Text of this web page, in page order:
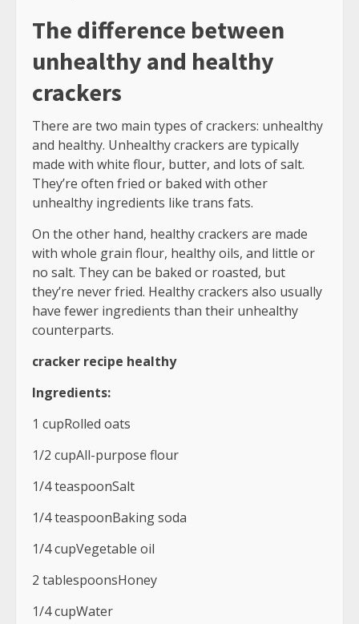
The difference between
unhealthy and healthy
crackers
There are two main types of crackers: unhealthy
and healthy. Unhealthy crackers are typically
made with white flour, butter, and lots of salt.
They’re often fried or baked with other
unhealthy ingredients like trans fats.
On the other hand, healthy crackers are made
with whole grain flour, healthy oils, and little or
no salt. They can be baked or roasted, but
they’re never fried. Healthy crackers also usually
have fewer ingredients than their unhealthy
counterparts.
cracker recipe healthy
Ingredients:
1 cupRolled oats
1/2 cupAll-purpose flour
1/4 teaspoonSalt
1/4 teaspoonBaking soda
1/4 cupVegetable oil
2 tablespoonsHoney
1/4 cupWater